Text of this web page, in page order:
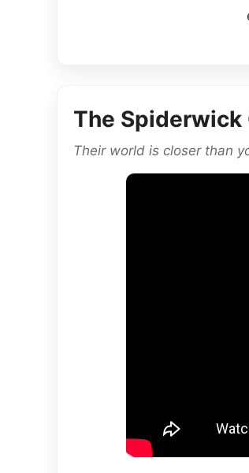
The Spiderwick
Their world is closer than